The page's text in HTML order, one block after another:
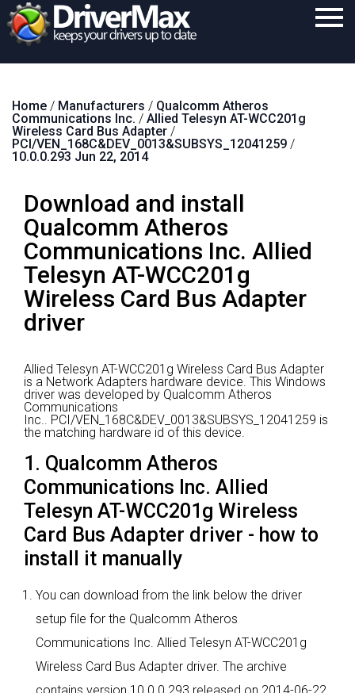
Download
Purchase
Contact
Search
Home / Manufacturers / Qualcomm Atheros
Communications Inc. / Allied Telesyn AT-WCC201g
Wireless Card Bus Adapter /
PCI/VEN_168C&DEV_0013&SUBSYS_12041259 /
10.0.0.293 Jun 22, 2014
Download and install
Qualcomm Atheros
Communications Inc. Allied
Telesyn AT-WCC201g
Wireless Card Bus Adapter
driver
Allied Telesyn AT-WCC201g Wireless Card Bus Adapter
is a Network Adapters hardware device. This Windows
driver was developed by Qualcomm Atheros
Communications
Inc.. PCI/VEN_168C&DEV_0013&SUBSYS_12041259 is
the matching hardware id of this device.
1. Qualcomm Atheros
Communications Inc. Allied
Telesyn AT-WCC201g Wireless
Card Bus Adapter driver - how to
install it manually
You can download from the link below the driver
setup file for the Qualcomm Atheros
Communications Inc. Allied Telesyn AT-WCC201g
Wireless Card Bus Adapter driver. The archive